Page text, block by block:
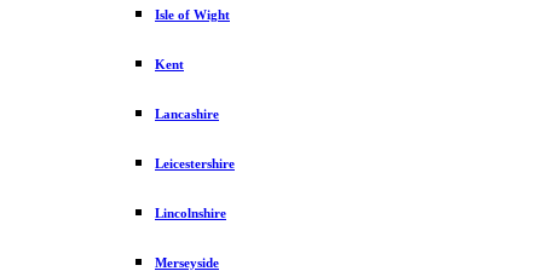
Isle of Wight
Kent
Lancashire
Leicestershire
Lincolnshire
Merseyside